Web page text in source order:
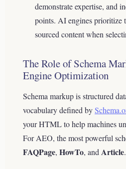
demonstrate expertise, and
points. AI engines prioritize
sourced content when
The Role of Schema
Engine Optimization
Schema markup is structured
vocabulary defined by
your HTML to help machines
For AEO, the most powerful
FAQPage, HowTo, and Article.